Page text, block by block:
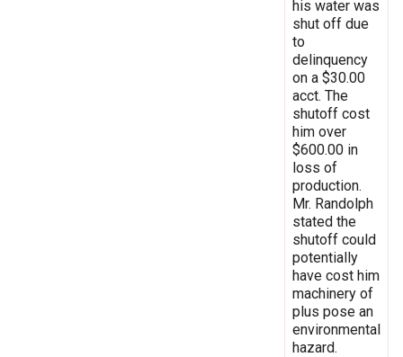
his water was
shut off due
to
delinquency
on a $30.00
acct. The
shutoff cost
him over
$600.00 in
loss of
production.
Mr. Randolph
stated the
shutoff could
potentially
have cost him
machinery of
plus pose an
environmental
hazard.